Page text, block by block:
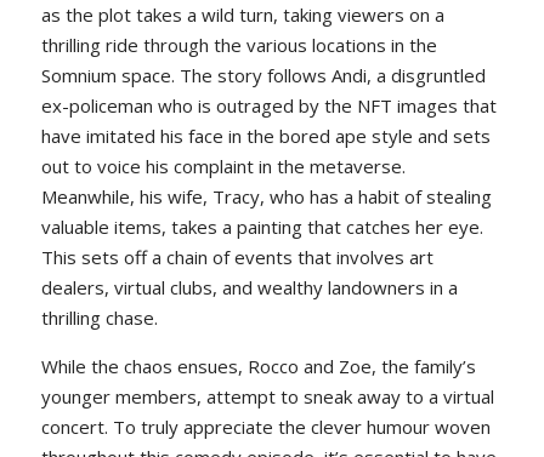
as the plot takes a wild turn, taking viewers on a
thrilling ride through the various locations in the
Somnium space. The story follows Andi, a disgruntled
ex-policeman who is outraged by the NFT images that
have imitated his face in the bored ape style and sets
out to voice his complaint in the metaverse.
Meanwhile, his wife, Tracy, who has a habit of stealing
valuable items, takes a painting that catches her eye.
This sets off a chain of events that involves art
dealers, virtual clubs, and wealthy landowners in a
thrilling chase.
While the chaos ensues, Rocco and Zoe, the family’s
younger members, attempt to sneak away to a virtual
concert. To truly appreciate the clever humour woven